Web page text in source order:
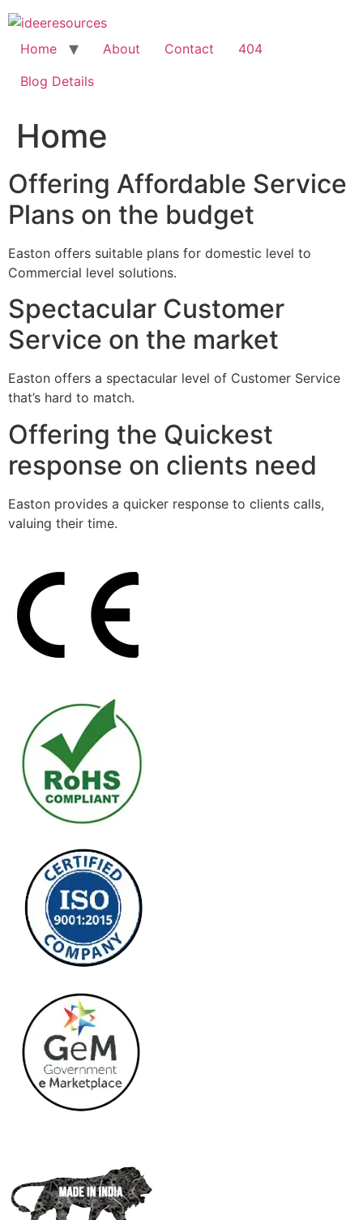
Skip
to
content
Home About Contact
404
Blog Details
Home
Offering Affordable Service
Plans on the budget
Easton offers suitable plans for domestic level to
Commercial level solutions.
Spectacular Customer
Service on the market
Easton offers a spectacular level of Customer Service
that’s hard to match.
Offering the Quickest
response on clients need
Easton provides a quicker response to clients calls,
valuing their time.